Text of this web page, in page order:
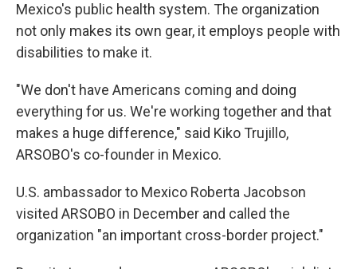
Mexico's public health system. The organization
not only makes its own gear, it employs people with
disabilities to make it.
"We don't have Americans coming and doing
everything for us. We're working together and that
makes a huge difference," said Kiko Trujillo,
ARSOBO's co-founder in Mexico.
U.S. ambassador to Mexico Roberta Jacobson
visited ARSOBO in December and called the
organization "an important cross-border project."